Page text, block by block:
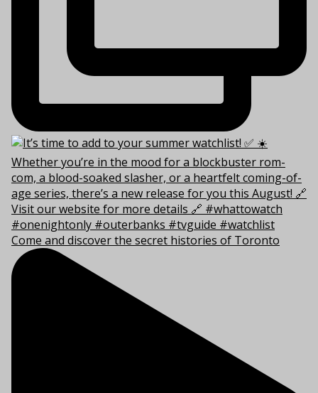
Come and discover the secret histories of Toronto